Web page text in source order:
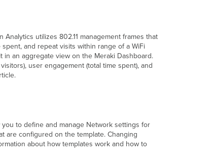
utilizes 802.11 management frames that
and repeat visits within range of a WiFi
an aggregate view on the Meraki Dashboard.
user engagement (total time spent), and
to define and manage Network settings for
are configured on the template. Changing
about how templates work and how to